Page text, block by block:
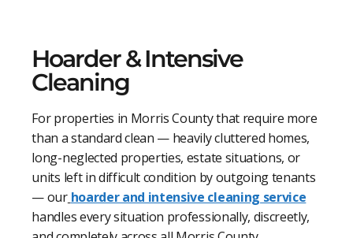
Hoarder & Intensive
Cleaning
For properties in Morris County that require more
than a standard clean — heavily cluttered homes,
long-neglected properties, estate situations, or
units left in difficult condition by outgoing tenants
— our hoarder and intensive cleaning service
handles every situation professionally, discreetly,